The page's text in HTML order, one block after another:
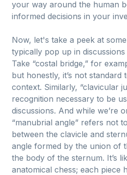
your way around the human
informed decisions in your
Now, let's take a peek at
typically pop up in
Take “costal bridge,” for
but honestly, it’s not standard
context. Similarly, “clavicular
recognition necessary to be
discussions. And while we’re
“manubrial angle” refers not
between the clavicle and
angle formed by the union of
the body of the sternum. It’s
anatomical chess; each piece